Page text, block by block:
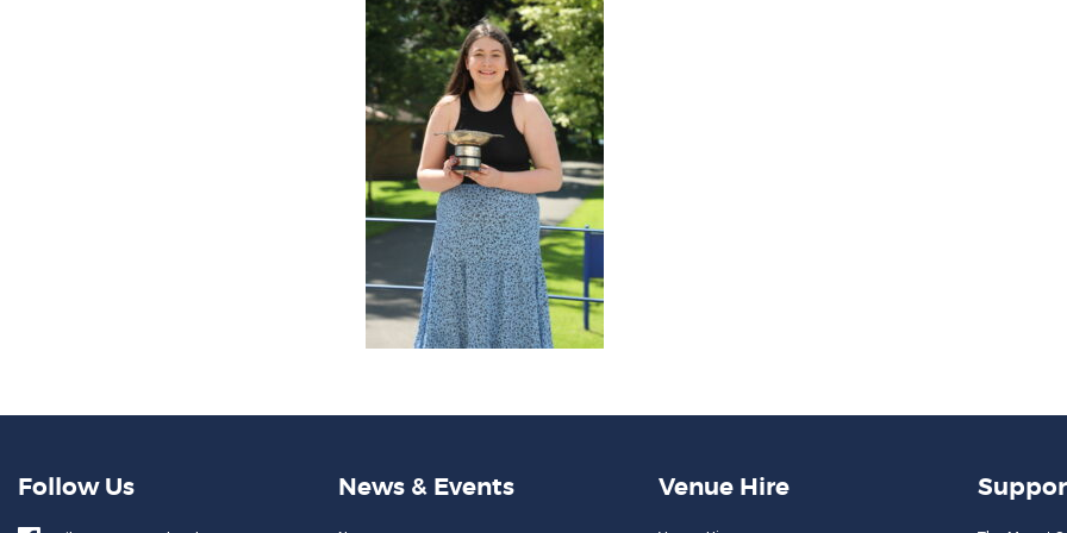
Follow Us News & Events Venue Hire